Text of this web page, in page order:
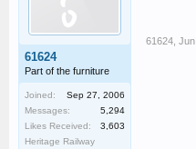
61624
Part of the furniture
Joined:
Sep 27, 2006
Messages:
5,294
Likes Received:
3,603
Heritage Railway
61624